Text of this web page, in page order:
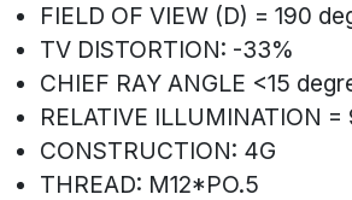
FIELD OF VIEW (D) = 190
TV DISTORTION: -33%
CHIEF RAY ANGLE <15
RELATIVE ILLUMINATION =
CONSTRUCTION: 4G
THREAD: M12*PO.5